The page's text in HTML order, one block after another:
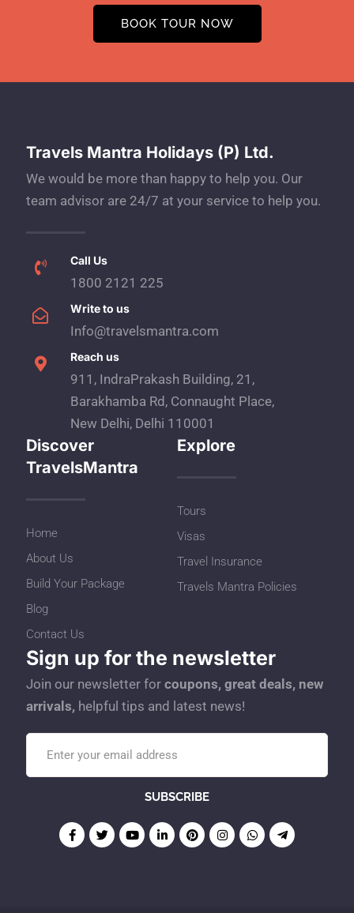
BOOK TOUR NOW
Travels Mantra Holidays (P) Ltd.
We would be more than happy to help you. Our
team advisor are 24/7 at your service to help you.
Call Us
1800 2121 225
Write to us
Info@travelsmantra.com
Reach us
911, IndraPrakash Building, 21,
Barakhamba Rd, Connaught Place,
New Delhi, Delhi 110001
Discover
TravelsMantra
Home
About Us
Build Your Package
Blog
Contact Us
Explore
Tours
Visas
Travel Insurance
Travels Mantra Policies
Sign up for the newsletter
Join our newsletter for coupons, great deals, new
arrivals, helpful tips and latest news!